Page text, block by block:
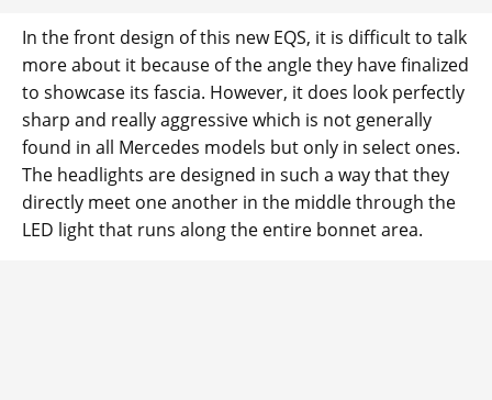
In the front design of this new EQS, it is difficult to talk
more about it because of the angle they have finalized
to showcase its fascia. However, it does look perfectly
sharp and really aggressive which is not generally
found in all Mercedes models but only in select ones.
The headlights are designed in such a way that they
directly meet one another in the middle through the
LED light that runs along the entire bonnet area.